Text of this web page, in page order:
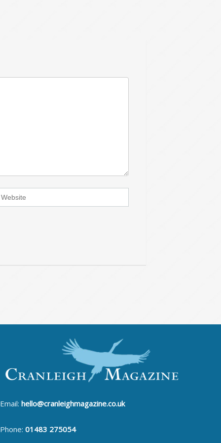
Email:hello@cranleighmagazine.co.uk
Phone:01483 275054